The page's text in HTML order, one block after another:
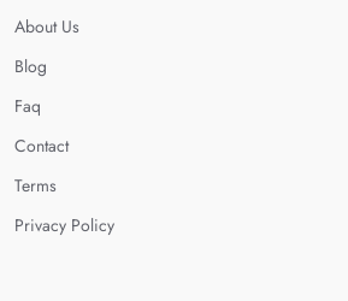
About Us
Blog
Faq
Contact
Terms
Privacy Policy